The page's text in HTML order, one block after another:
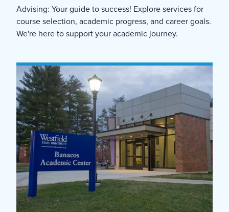
Advising: Your guide to success! Explore services for
course selection, academic progress, and career goals.
We're here to support your academic journey.